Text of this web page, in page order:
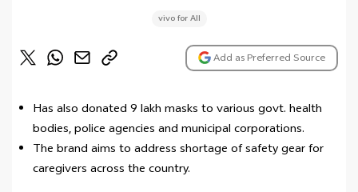
vivo for All
Add as Preferred Source
Has also donated 9 lakh masks to various govt. health
bodies, police agencies and municipal corporations.
The brand aims to address shortage of safety gear for
caregivers across the country.